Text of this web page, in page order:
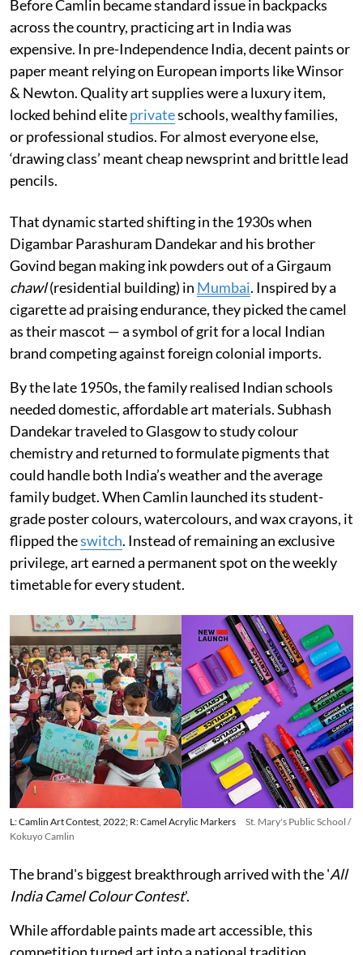
Before Camlin became standard issue in backpacks
across the country, practicing art in India was
expensive. In pre-Independence India, decent paints or
paper meant relying on European imports like Winsor
& Newton. Quality art supplies were a luxury item,
locked behind eliteprivateschools, wealthy families,
or professional studios. For almost everyone else,
‘drawing class’ meant cheap newsprint and brittle lead
pencils.
That dynamic started shifting in the 1930s when
Digambar Parashuram Dandekar and his brother
Govind began making ink powders out of a Girgaum
chawl(residential building) in Mumbai. Inspired by a
cigarette ad praising endurance, they picked the camel
as their mascot — a symbol of grit for a local Indian
brand competing against foreign colonial imports.
By the late 1950s, the family realised Indian schools
needed domestic, affordable art materials. Subhash
Dandekar traveled to Glasgow to study colour
chemistry and returned to formulate pigments that
could handle both India’s weather and the average
family budget. When Camlin launched its student-
grade poster colours, watercolours, and wax crayons, it
flipped theswitch. Instead of remaining an exclusive
privilege, art earned a permanent spot on the weekly
timetable for every student.
L: Camlin Art Contest, 2022; R: Camel Acrylic Markers
St. Mary's Public School /
Kokuyo Camlin
The brand's biggest breakthrough arrived with the 'All
India Camel Colour Contest'.
While affordable paints made art accessible, this